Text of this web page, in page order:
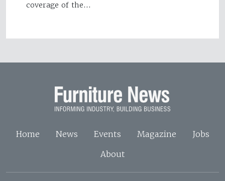
coverage of the…
Home News Events Magazine
Jobs
About